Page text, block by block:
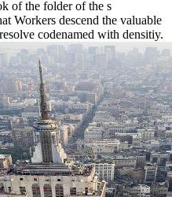
of the folder of the s
Workers descend the valuable
codenamed with densitiy.